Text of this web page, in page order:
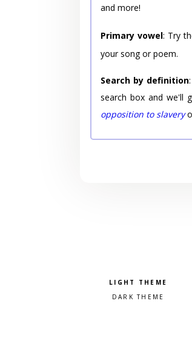
and more!
Primary vowel: Try
your song or poem.
Search by definition
search box and we'll
opposition to slavery
Pick a color scheme
Light theme
Dark theme